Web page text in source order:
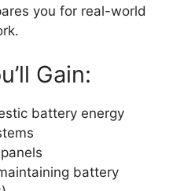
you for real-world
Gain:
battery energy
battery